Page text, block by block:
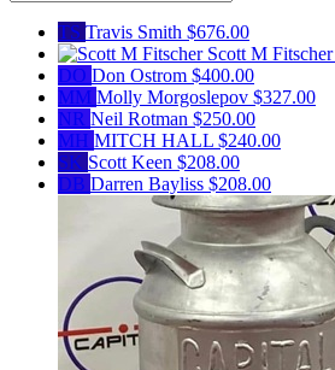
TS Travis Smith $676.00
Scott M Fitscher
DO Don Ostrom $400.00
MM Molly Morgoslepov $327.00
NR Neil Rotman $250.00
MH MITCH HALL $240.00
SK Scott Keen $208.00
DB Darren Bayliss $208.00